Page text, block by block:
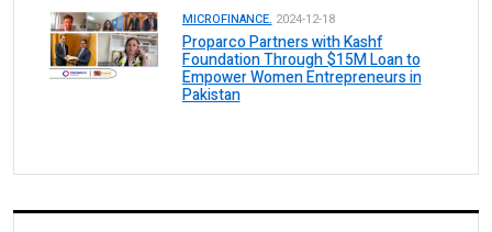
MICROFINANCE. 2024-12-18
Proparco Partners with Kashf
Foundation Through $15M Loan to
Empower Women Entrepreneurs in
Pakistan